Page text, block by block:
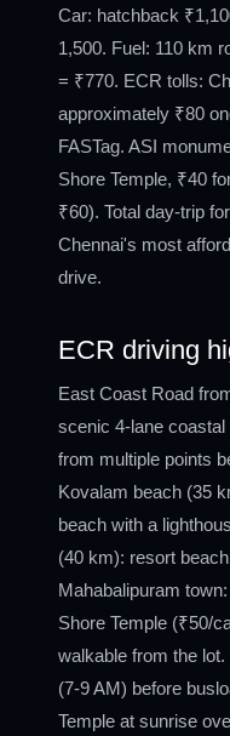
Car: hatchback
1,500. Fuel: 110 km
= ₹770. ECR tolls:
approximately ₹80
FASTag. ASI
Shore Temple, ₹40
₹60). Total day-trip
Chennai's most
drive.
ECR driving
East Coast Road
scenic 4-lane
from multiple points
Kovalam beach (35
beach with a
(40 km): resort
Mahabalipuram
Shore Temple (₹50/
walkable from the
(7-9 AM) before
Temple at sunrise